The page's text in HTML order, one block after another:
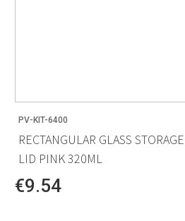
PV-KIT-6400
RECTANGULAR GLASS
LID PINK 320ML
€9.54